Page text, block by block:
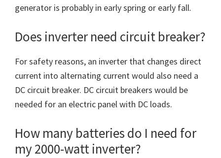
generator is probably in early spring or early fall.
Does inverter need circuit breaker?
For safety reasons, an inverter that changes direct
current into alternating current would also need a
DC circuit breaker. DC circuit breakers would be
needed for an electric panel with DC loads.
How many batteries do I need for
my 2000-watt inverter?